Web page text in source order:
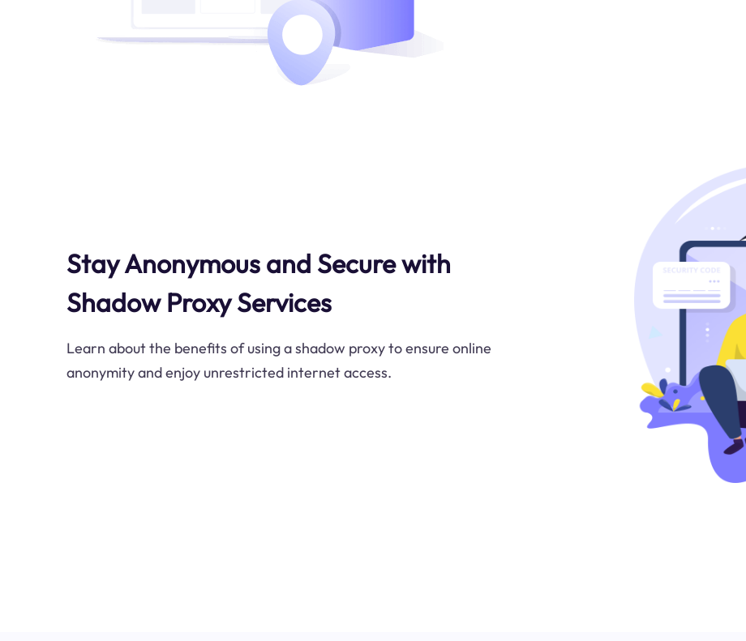
Stay Anonymous and Secure with
Shadow Proxy Services
Learn about the benefits of using a shadow proxy to ensure online
anonymity and enjoy unrestricted internet access.